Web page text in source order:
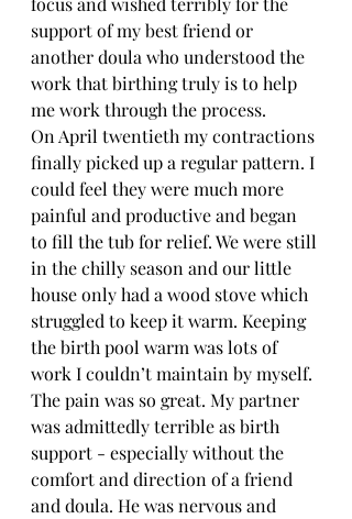
support of my best friend or
another doula who understood the
work that birthing truly is to help
me work through the process.
On April twentieth my contractions
finally picked up a regular pattern. I
could feel they were much more
painful and productive and began
to fill the tub for relief. We were still
in the chilly season and our little
house only had a wood stove which
struggled to keep it warm. Keeping
the birth pool warm was lots of
work I couldn’t maintain by myself.
The pain was so great. My partner
was admittedly terrible as birth
support - especially without the
comfort and direction of a friend
and doula. He was nervous and